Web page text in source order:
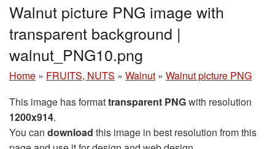
Walnut picture PNG image with
transparent background |
walnut_PNG10.png
Home » FRUITS, NUTS » Walnut » Walnut picture PNG
This image has formattransparent PNGwith resolution
1200x914.
You can download this image in best resolution from this